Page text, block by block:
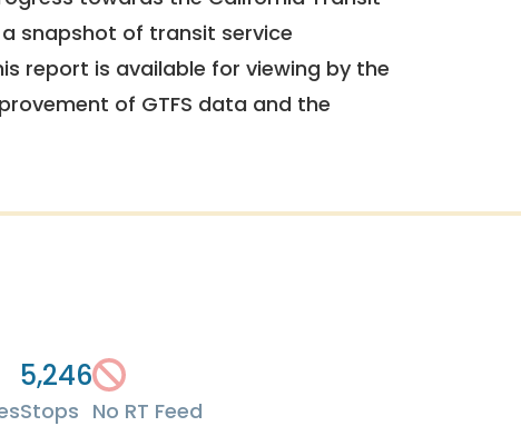
snapshot of transit service
report is available for viewing by the
of GTFS data and the
5,246
Stops No RT Feed